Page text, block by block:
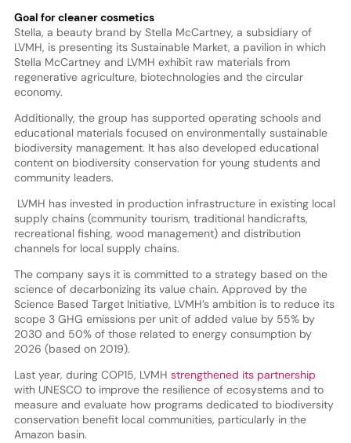
Goal for cleaner cosmetics
Stella, a beauty brand by Stella McCartney, a subsidiary of
LVMH, is presenting its Sustainable Market, a pavilion in which
Stella McCartney and LVMH exhibit raw materials from
regenerative agriculture, biotechnologies and the circular
economy.
Additionally, the group has supported operating schools and
educational materials focused on environmentally sustainable
biodiversity management. It has also developed educational
content on biodiversity conservation for young students and
community leaders.
LVMH has invested in production infrastructure in existing local
supply chains (community tourism, traditional handicrafts,
recreational fishing, wood management) and distribution
channels for local supply chains.
The company says it is committed to a strategy based on the
science of decarbonizing its value chain. Approved by the
Science Based Target Initiative, LVMH’s ambition is to reduce its
scope 3 GHG emissions per unit of added value by 55% by
2030 and 50% of those related to energy consumption by
2026 (based on 2019).
Last year, during COP15, LVMH strengthened its partnership
with UNESCO to improve the resilience of ecosystems and to
measure and evaluate how programs dedicated to biodiversity
conservation benefit local communities, particularly in the
Amazon basin.